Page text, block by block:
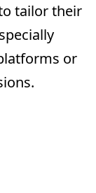
tailor their
or